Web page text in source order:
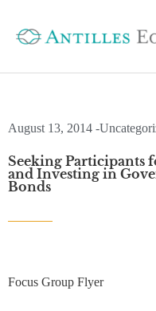
August 13, 2014 -
Seeking Participants
and Investing in
Bonds
Focus Group Flyer